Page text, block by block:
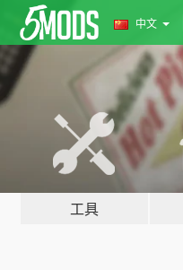
中文
工具